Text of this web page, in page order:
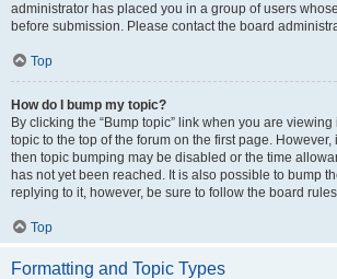
administrator has placed you in a group of users
before submission. Please contact the board
Top
How do I bump my topic?
By clicking the “Bump topic” link when you are viewing
topic to the top of the forum on the first page. However,
then topic bumping may be disabled or the time
has not yet been reached. It is also possible to bump
replying to it, however, be sure to follow the board
Top
Formatting and Topic Types